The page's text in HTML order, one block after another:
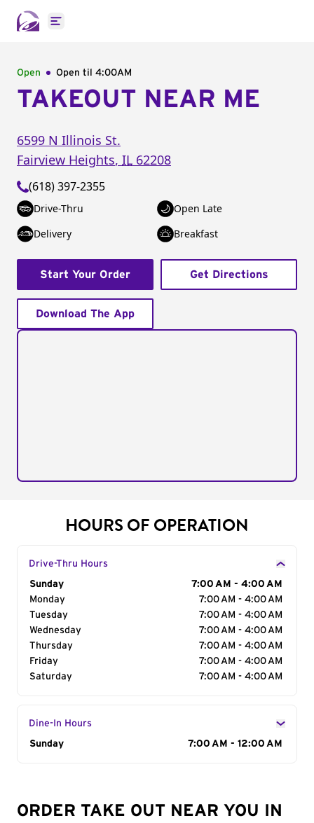
Open main menu
Open Open til 4:00AM
TAKEOUT NEAR ME
6599 N Illinois St.
Fairview Heights, IL 62208
(618) 397-2355
Drive-Thru
Open Late
Delivery
Breakfast
Start Your Order Get Directions
Download The App
HOURS OF OPERATION
Drive-Thru Hours
Day of the Week
Sunday
7:00 AM - 4:00 AM
Monday
7:00 AM - 4:00 AM
Tuesday
7:00 AM - 4:00 AM
Wednesday
7:00 AM - 4:00 AM
Thursday
7:00 AM - 4:00 AM
Friday
7:00 AM - 4:00 AM
Saturday
7:00 AM - 4:00 AM
Dine-In Hours
Day of the Week
Sunday 7:00 AM - 12:00 AM
ORDER TAKE OUT NEAR YOU IN